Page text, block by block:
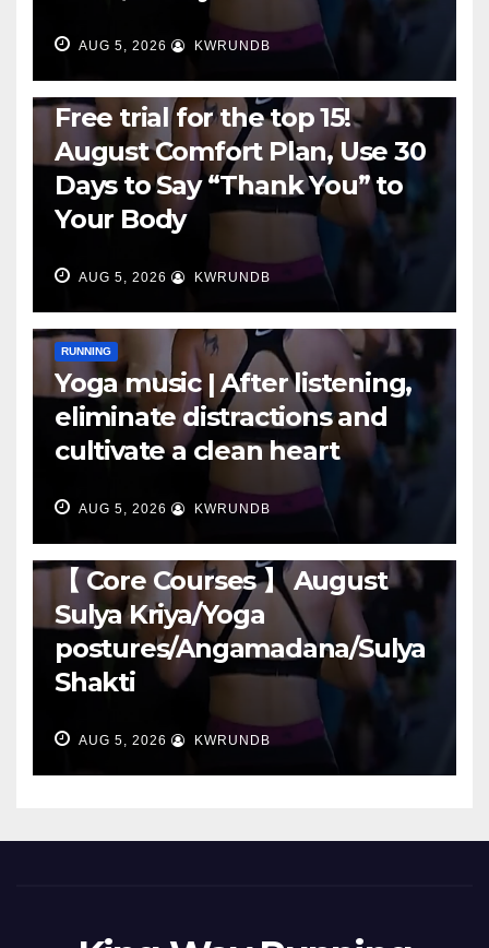
AUG 5, 2026 KWRUNDB
Free trial for the top 15!
August Comfort Plan, Use 30
Days to Say “Thank You” to
Your Body
AUG 5, 2026 KWRUNDB
RUNNING
Yoga music | After listening,
eliminate distractions and
cultivate a clean heart
AUG 5, 2026 KWRUNDB
【 Core Courses 】 August
Sulya Kriya/Yoga
postures/Angamadana/Sulya
Shakti
AUG 5, 2026 KWRUNDB